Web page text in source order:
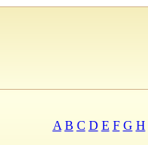
A B C D E F G H